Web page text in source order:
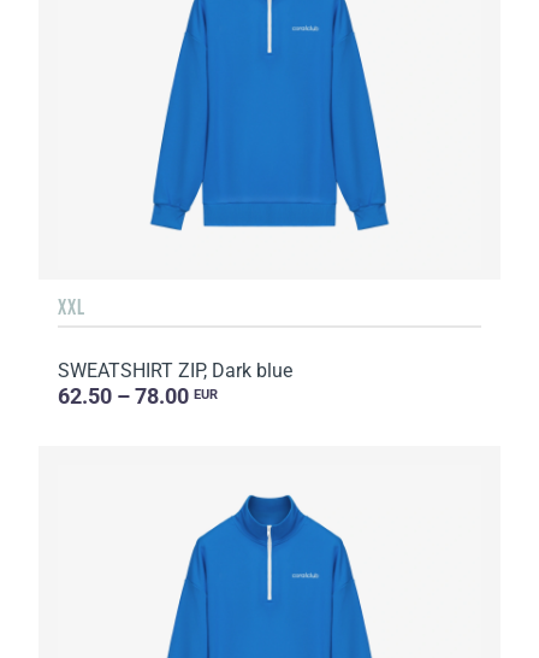
XXL
SWEATSHIRT ZIP, Dark blue
62.50 – 78.00 EUR